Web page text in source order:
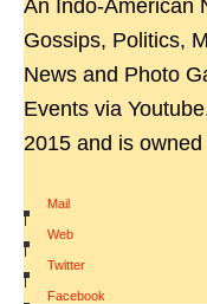
An Indo-American
Gossips, Politics,
News and Photo
Events via
2015 and is
Mail
|
Web
|
Twitter
|
Facebook